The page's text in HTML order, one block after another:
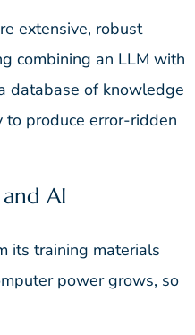
extensive, robust
combining an LLM with
database of knowledge
produce error-ridden
AI
its training materials
power grows, so